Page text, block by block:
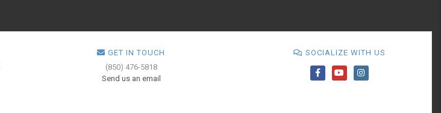
GET IN TOUCH
(850) 476-5818
Send us an email
SOCIALIZE WITH US